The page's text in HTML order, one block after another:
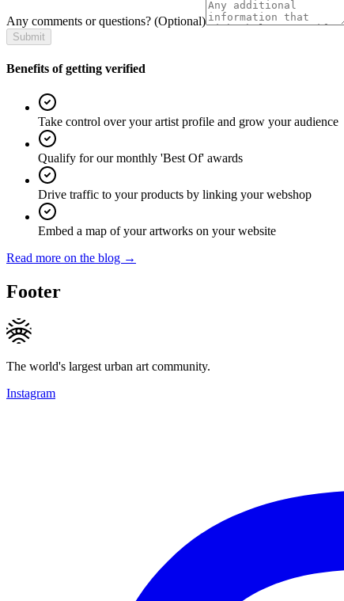
Any comments or questions? (Optional)
Submit
Benefits of getting verified
Take control over your artist profile and grow your audience
Qualify for our monthly 'Best Of' awards
Drive traffic to your products by linking your webshop
Embed a map of your artworks on your website
Read more on the blog →
Footer
The world's largest urban art community.
Instagram